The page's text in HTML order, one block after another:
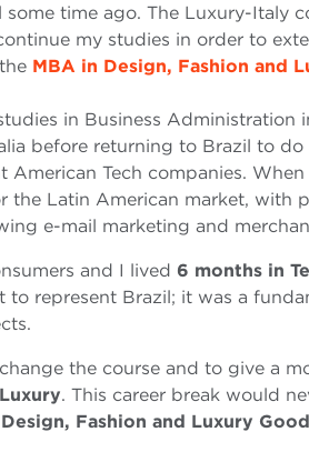
time ago. The Luxury-Italy
my studies in order to
MBA in Design, Fashion and
in Business Administration
before returning to Brazil to do
American Tech companies.
the Latin American market, with
e-mail marketing and
and I lived 6 months in
represent Brazil; it was a
the course and to give a
Luxury. This career break would
Fashion and Luxury